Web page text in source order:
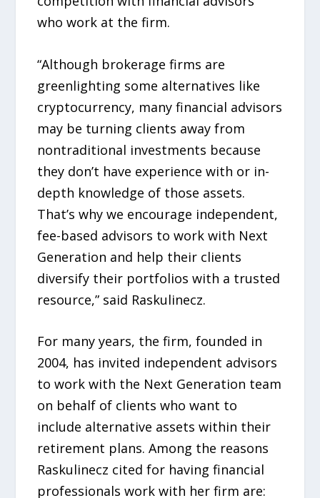
who work at the firm.
“Although brokerage firms are
greenlighting some alternatives like
cryptocurrency, many financial advisors
may be turning clients away from
nontraditional investments because
they don’t have experience with or in-
depth knowledge of those assets.
That’s why we encourage independent,
fee-based advisors to work with Next
Generation and help their clients
diversify their portfolios with a trusted
resource,” said Raskulinecz.
For many years, the firm, founded in
2004, has invited independent advisors
to work with the Next Generation team
on behalf of clients who want to
include alternative assets within their
retirement plans. Among the reasons
Raskulinecz cited for having financial
professionals work with her firm are: